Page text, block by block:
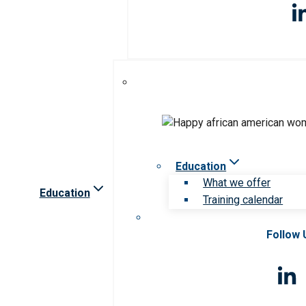
Education
Education
What we offer
Training calendar
Follow